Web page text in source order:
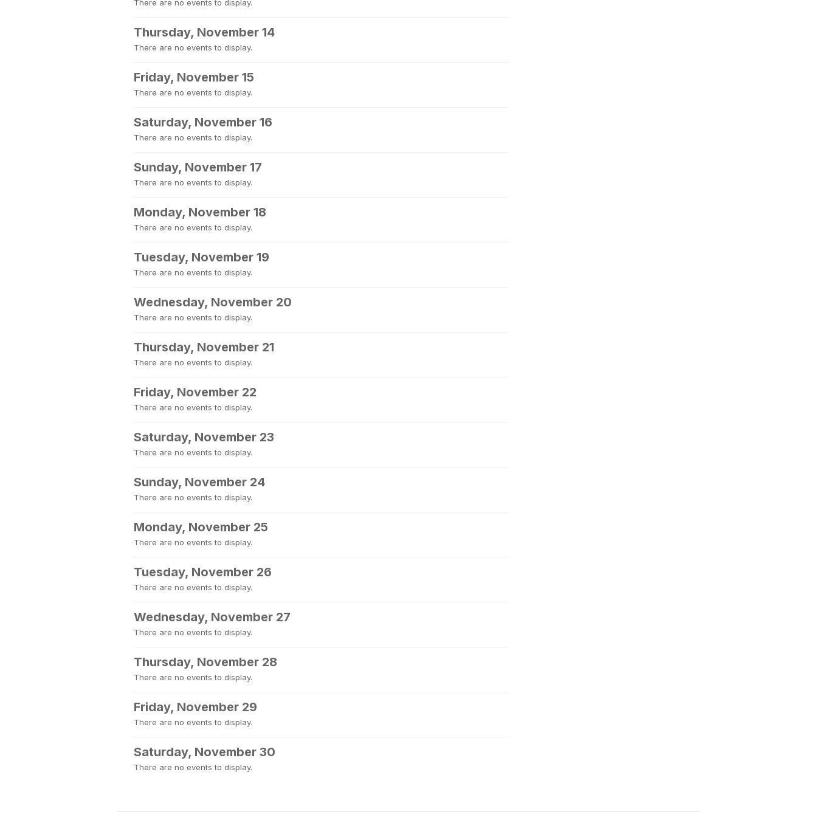
There are no events to display.
Thursday, November 14
There are no events to display.
Friday, November 15
There are no events to display.
Saturday, November 16
There are no events to display.
Sunday, November 17
There are no events to display.
Monday, November 18
There are no events to display.
Tuesday, November 19
There are no events to display.
Wednesday, November 20
There are no events to display.
Thursday, November 21
There are no events to display.
Friday, November 22
There are no events to display.
Saturday, November 23
There are no events to display.
Sunday, November 24
There are no events to display.
Monday, November 25
There are no events to display.
Tuesday, November 26
There are no events to display.
Wednesday, November 27
There are no events to display.
Thursday, November 28
There are no events to display.
Friday, November 29
There are no events to display.
Saturday, November 30
There are no events to display.